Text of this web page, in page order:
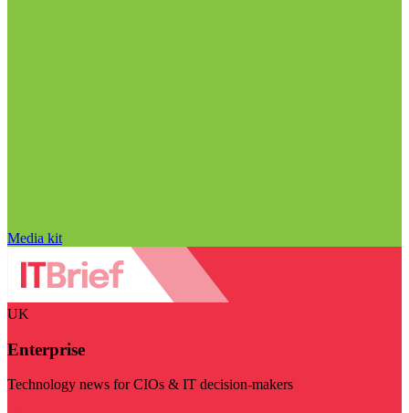
Media kit
UK
Enterprise
Technology news for CIOs & IT decision-makers